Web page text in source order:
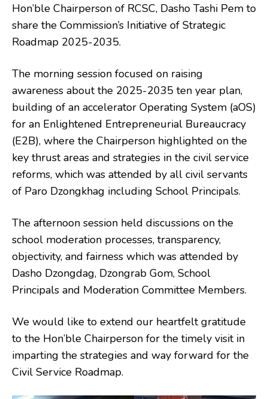
Hon’ble Chairperson of RCSC, Dasho Tashi Pem to
share the Commission’s Initiative of Strategic
Roadmap 2025-2035.
The morning session focused on raising
awareness about the 2025-2035 ten year plan,
building of an accelerator Operating System (aOS)
for an Enlightened Entrepreneurial Bureaucracy
(E2B), where the Chairperson highlighted on the
key thrust areas and strategies in the civil service
reforms, which was attended by all civil servants
of Paro Dzongkhag including School Principals.
The afternoon session held discussions on the
school moderation processes, transparency,
objectivity, and fairness which was attended by
Dasho Dzongdag, Dzongrab Gom, School
Principals and Moderation Committee Members.
We would like to extend our heartfelt gratitude
to the Hon’ble Chairperson for the timely visit in
imparting the strategies and way forward for the
Civil Service Roadmap.